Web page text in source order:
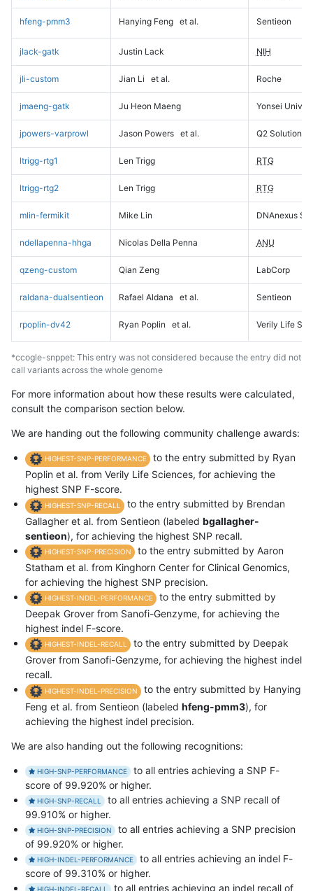
hfeng-pmm3 Hanying Feng et al. Sentieon
jlack-gatk Justin Lack NIH
jli-custom Jian Li et al. Roche
jmaeng-gatk Ju Heon Maeng Yonsei
jpowers-varprowl Jason Powers et al. Q2 Solutions
ltrigg-rtg1 Len Trigg RTG
ltrigg-rtg2 Len Trigg RTG
mlin-fermikit Mike Lin DNAnexus
ndellapenna-hhga Nicolas Della Penna ANU
qzeng-custom Qian Zeng LabCorp
raldana-dualsentieon Rafael Aldana et al. Sentieon
rpoplin-dv42 Ryan Poplin et al. Verily Life
*ccogle-snppet: This entry was not considered because the entry did not
call variants across the whole genome
For more information about how these results were calculated,
consult the comparison section below.
We are handing out the following community challenge awards:
HIGHEST-SNP-PERFORMANCE
to the entry submitted by Ryan
Poplin et al. from Verily Life Sciences, for achieving the
highest SNP F-score.
HIGHEST-SNP-RECALL
to the entry submitted by Brendan
Gallagher et al. from Sentieon (labeled bgallagher-
sentieon), for achieving the highest SNP recall.
HIGHEST-SNP-PRECISION
to the entry submitted by Aaron
Statham et al. from Kinghorn Center for Clinical Genomics,
for achieving the highest SNP precision.
HIGHEST-INDEL-PERFORMANCE
to the entry submitted by
Deepak Grover from Sanofi-Genzyme, for achieving the
highest indel F-score.
HIGHEST-INDEL-RECALL
to the entry submitted by Deepak
Grover from Sanofi-Genzyme, for achieving the highest indel
recall.
HIGHEST-INDEL-PRECISION
to the entry submitted by Hanying
Feng et al. from Sentieon (labeled hfeng-pmm3), for
achieving the highest indel precision.
We are also handing out the following recognitions:
HIGH-SNP-PERFORMANCE
to all entries achieving a SNP F-
score of 99.920% or higher.
HIGH-SNP-RECALL
to all entries achieving a SNP recall of
99.910% or higher.
HIGH-SNP-PRECISION
to all entries achieving a SNP precision
of 99.920% or higher.
HIGH-INDEL-PERFORMANCE
to all entries achieving an indel F-
score of 99.310% or higher.
HIGH-INDEL-RECALL to all entries achieving an indel recall of